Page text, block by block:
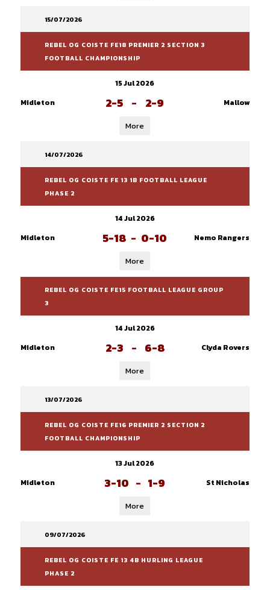
15/07/2026
REBEL OG COISTE FE18 PREMIER 2 SECTION 3
FOOTBALL CHAMPIONSHIP
15 Jul 2026
Midleton
2-5 - 2-9 Mallow
More
14/07/2026
REBEL OG COISTE FE 13 1B FOOTBALL LEAGUE
PHASE 2
14 Jul 2026
Midleton
5-18 - 0-10 Nemo Rangers
More
REBEL OG COISTE FE15 FOOTBALL LEAGUE GROUP
3
14 Jul 2026
Midleton
2-3 - 6-8 Clyda Rovers
More
13/07/2026
REBEL OG COISTE FE16 PREMIER 2 SECTION 2
FOOTBALL CHAMPIONSHIP
13 Jul 2026
Midleton
3-10 - 1-9 St Nicholas
More
09/07/2026
REBEL OG COISTE FE 13 4B HURLING LEAGUE
PHASE 2